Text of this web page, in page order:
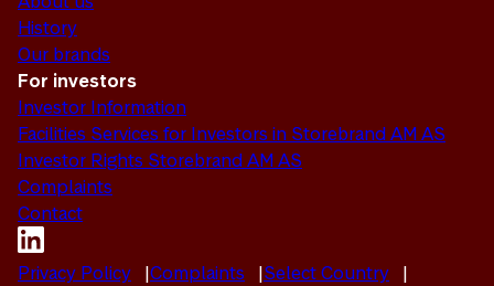
History
Our brands
For investors
Investor Information
Facilities Services for Investors in Storebrand AM AS
Investor Rights Storebrand AM AS
Complaints
Contact
Privacy Policy Complaints Select Country